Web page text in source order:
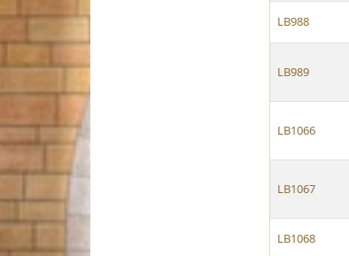
LB988
LB989
LB1066
LB1067
LB1068